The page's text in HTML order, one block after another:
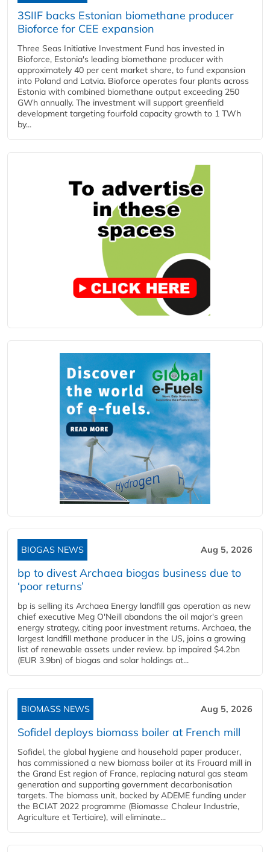
3SIIF backs Estonian biomethane producer
Bioforce for CEE expansion
Three Seas Initiative Investment Fund has invested in
Bioforce, Estonia's leading biomethane producer with
approximately 40 per cent market share, to fund expansion
into Poland and Latvia. Bioforce operates four plants across
Estonia with combined biomethane output exceeding 250
GWh annually. The investment will support greenfield
development targeting fourfold capacity growth to 1 TWh
by...
BIOGAS NEWS Aug 5, 2026
bp to divest Archaea biogas business due to
‘poor returns’
bp is selling its Archaea Energy landfill gas operation as new
chief executive Meg O'Neill abandons the oil major's green
energy strategy, citing poor investment returns. Archaea, the
largest landfill methane producer in the US, joins a growing
list of renewable assets under review. bp impaired $4.2bn
(EUR 3.9bn) of biogas and solar holdings at...
BIOMASS NEWS Aug 5, 2026
Sofidel deploys biomass boiler at French mill
Sofidel, the global hygiene and household paper producer,
has commissioned a new biomass boiler at its Frouard mill in
the Grand Est region of France, replacing natural gas steam
generation and supporting government decarbonisation
targets. The biomass unit, backed by ADEME funding under
the BCIAT 2022 programme (Biomasse Chaleur Industrie,
Agriculture et Tertiaire), will eliminate...